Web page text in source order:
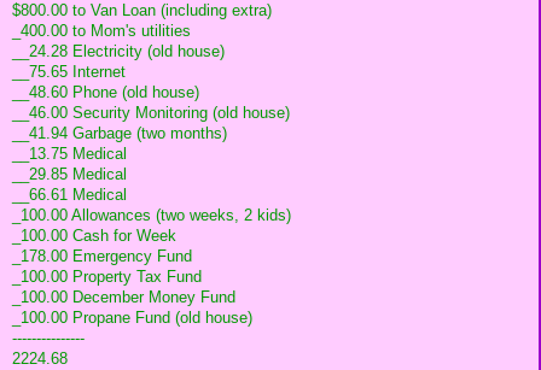
$800.00 to Van Loan (including extra)
_400.00 to Mom's utilities
__24.28 Electricity (old house)
__75.65 Internet
__48.60 Phone (old house)
__46.00 Security Monitoring (old house)
__41.94 Garbage (two months)
__13.75 Medical
__29.85 Medical
__66.61 Medical
_100.00 Allowances (two weeks, 2 kids)
_100.00 Cash for Week
_178.00 Emergency Fund
_100.00 Property Tax Fund
_100.00 December Money Fund
_100.00 Propane Fund (old house)
---------------
2224.68